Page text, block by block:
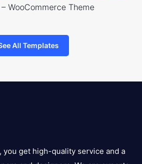
WooCommerce Theme
All Templates
, you get high-quality service and a